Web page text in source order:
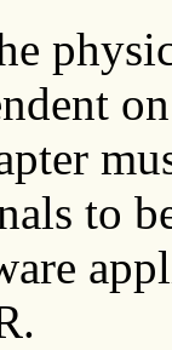
to